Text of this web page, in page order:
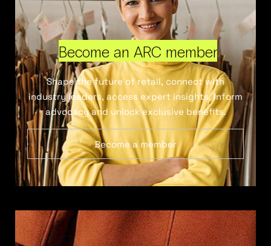
Become an ARC member
Shape the future of retail, connect with
industry leaders, access expert insights, inform
advocacy and unlock exclusive benefits.
Become a member